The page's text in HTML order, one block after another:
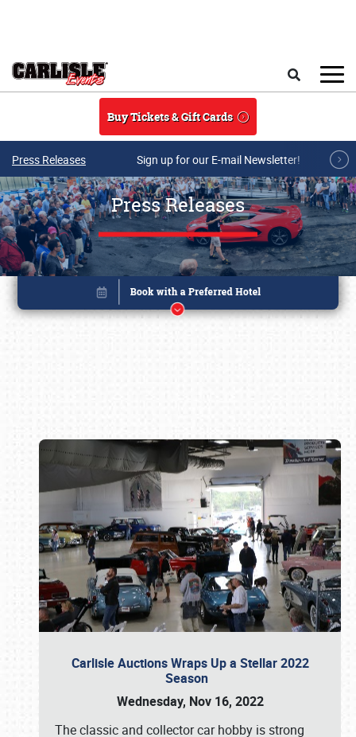
Buy Tickets & Gift Cards
Press Releases Sign up for our E-mail Newsletter!
Press Releases
Carlisle Auctions Wraps Up a Stellar 2022
Season
Wednesday, Nov 16, 2022
The classic and collector car hobby is strong
Book online or call (800) 216-1876